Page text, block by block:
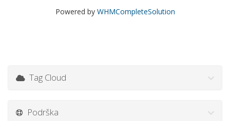
Powered by WHMCompleteSolution
Tag Cloud
Podrška